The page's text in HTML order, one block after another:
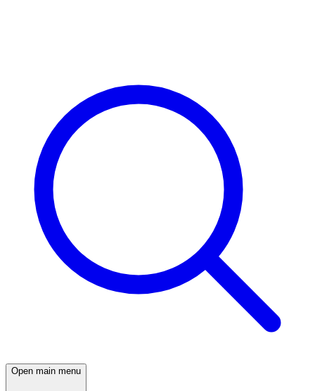
Open main menu